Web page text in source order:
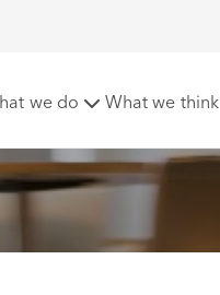
we do What we think